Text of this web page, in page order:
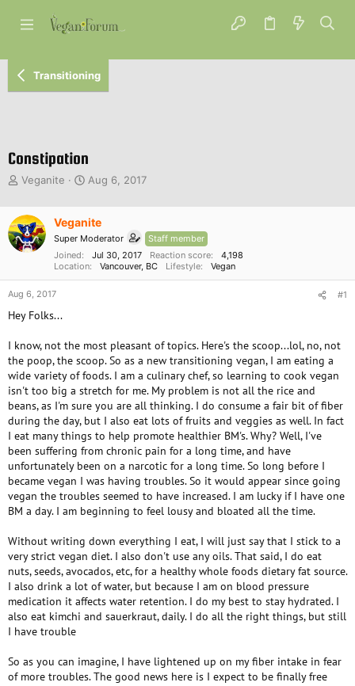
Transitioning
Constipation
T
e
a
d
t
a
t
r
Veganite
S
r
t
a
t
Aug 6, 2017
Veganite
Super Moderator
Staff member
Joined
Jul 30, 2017 Reaction score
4,198
Location
Vancouver, BC Lifestyle Vegan
Aug 6, 2017 #1
Hey Folks...
I know, not the most pleasant of topics. Here's the scoop...lol, no, not
the poop, the scoop. So as a new transitioning vegan, I am eating a
wide variety of foods. I am a culinary chef, so learning to cook vegan
isn't too big a stretch for me. My problem is not all the rice and
beans, as I'm sure you are all thinking. I do consume a fair bit of fiber
during the day, but I also eat lots of fruits and veggies as well. In fact
I eat many things to help promote healthier BM's. Why? Well, I've
been suffering from chronic pain for a long time, and have
unfortunately been on a narcotic for a long time. So long before I
became vegan I was having troubles. So it would appear since going
vegan the troubles seemed to have increased. I am lucky if I have one
BM a day. I am beginning to feel lousy and bloated all the time.
Without writing down everything I eat, I will just say that I stick to a
very strict vegan diet. I also don't use any oils. That said, I do eat
nuts, seeds, avocados, etc, for a healthy whole foods dietary fat source.
I also drink a lot of water, but because I am on blood pressure
medication it affects water retention. I do my best to stay hydrated. I
also eat kimchi and sauerkraut, daily. I do all the right things, but still
I have trouble
So as you can imagine, I have lightened up on my fiber intake in fear
of more troubles. The good news here is I expect to be finally free